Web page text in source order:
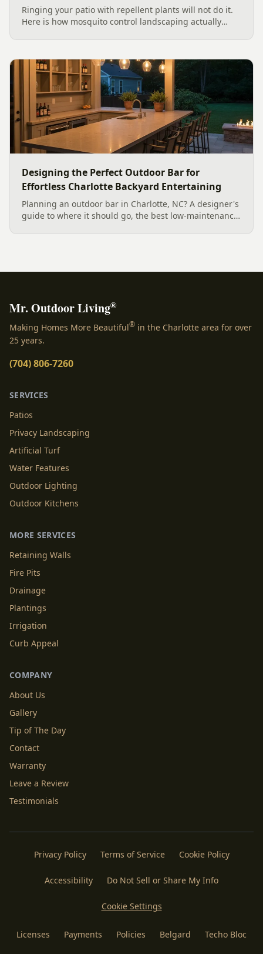
Ringing your patio with repellent plants will not do it.
Here is how mosquito control landscaping actually
smart planting.
Designing the Perfect Outdoor Bar for
Effortless Charlotte Backyard Entertaining
Planning an outdoor bar in Charlotte, NC? A designer's
guide to where it should go, the best low-maintenance
Mr. Outdoor Living®
Making Homes More Beautiful® in the Charlotte area for over
25 years.
(704) 806-7260
SERVICES
Patios
Privacy Landscaping
Artificial Turf
Water Features
Outdoor Lighting
Outdoor Kitchens
MORE SERVICES
Retaining Walls
Fire Pits
Drainage
Plantings
Irrigation
Curb Appeal
COMPANY
About Us
Gallery
Tip of The Day
Contact
Warranty
Leave a Review
Testimonials
Privacy Policy Terms of Service Cookie Policy
Accessibility Do Not Sell or Share My Info
Cookie Settings
Licenses Payments Policies Belgard Techo Bloc